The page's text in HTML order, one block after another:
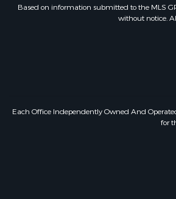
Based on information submitted to the MLS
without notice.
Each Office Independently Owned And
for